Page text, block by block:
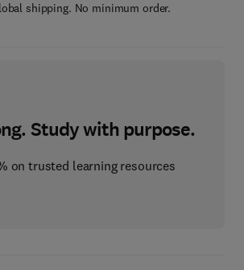
shipping. No minimum order.
Study with purpose.
on trusted learning resources